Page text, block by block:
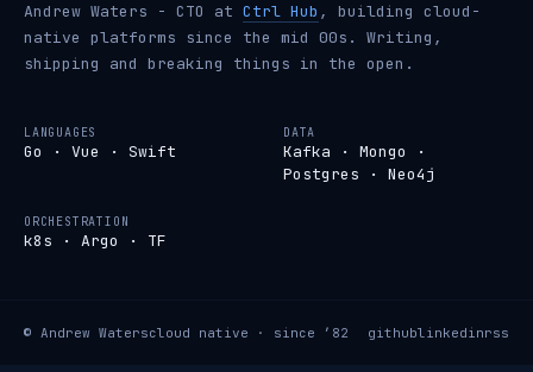
Andrew Waters - CTO at Ctrl Hub , building cloud-
native platforms since the mid 00s. Writing,
shipping and breaking things in the open.
LANGUAGES
Go · Vue · Swift
DATA
Kafka · Mongo ·
Postgres · Neo4j
ORCHESTRATION
k8s · Argo · TF
© Andrew Waterscloud native · since ’82 githublinkedinrss